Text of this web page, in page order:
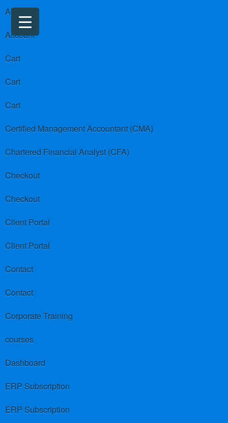
About us
Account
Cart
Cart
Cart
Certified Management Accountant (CMA)
Chartered Financial Analyst (CFA)
Checkout
Checkout
Client Portal
Client Portal
Contact
Contact
Corporate Training
courses
Dashboard
ERP Subscription
ERP Subscription